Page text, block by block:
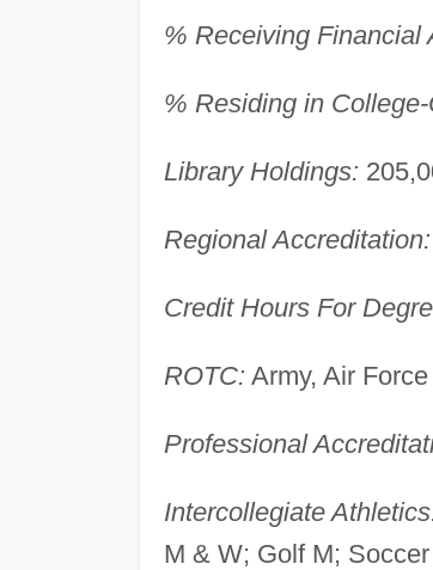
% Receiving Financial
% Residing in
Library Holdings:
Regional Accreditation:
Credit Hours For
ROTC: Army, Air Force
Professional
Intercollegiate
M & W; Golf M;